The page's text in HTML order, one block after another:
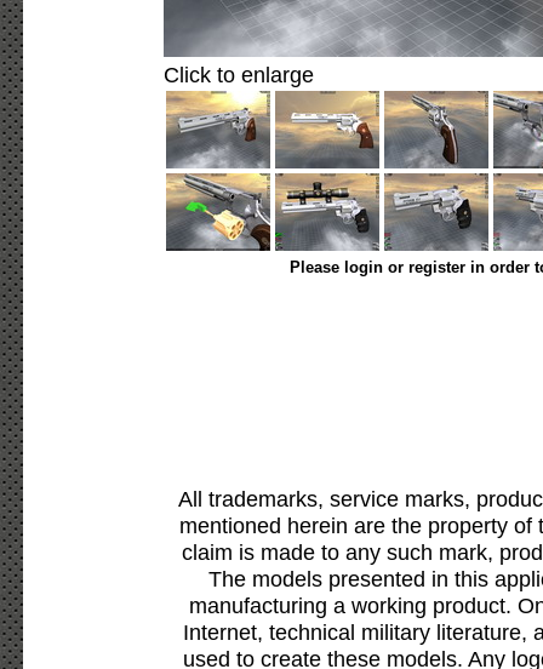
Click to enlarge
Please login or register in order
All trademarks, service marks,
mentioned herein are the property
claim is made to any such mark,
The models presented in this
manufacturing a working product.
Internet, technical military literature,
used to create these models. Any